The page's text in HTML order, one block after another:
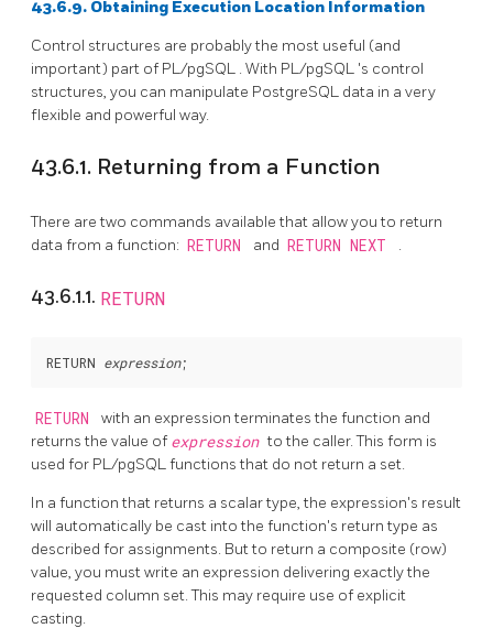
43.6.9. Obtaining Execution Location Information
Control structures are probably the most useful (and
important) part of PL/pgSQL . With PL/pgSQL 's control
structures, you can manipulate PostgreSQL data in a very
flexible and powerful way.
43.6.1. Returning from a Function
There are two commands available that allow you to return
data from a function: RETURN and RETURN NEXT .
43.6.1.1. RETURN
RETURN expression
RETURN
with an expression terminates the function and
returns the value of expressionto the caller. This form is
used for PL/pgSQLfunctions that do not return a set.
In a function that returns a scalar type, the expression's result
will automatically be cast into the function's return type as
described for assignments. But to return a composite (row)
value, you must write an expression delivering exactly the
requested column set. This may require use of explicit
casting.